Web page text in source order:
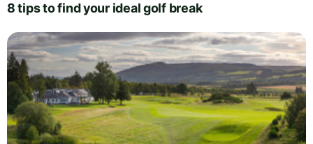
8 tips to find your ideal golf break